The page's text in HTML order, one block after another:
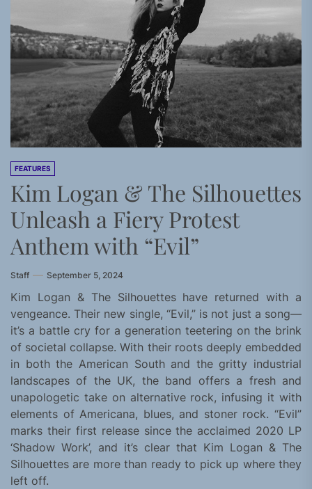
FEATURES
Kim Logan & The Silhouettes
Unleash a Fiery Protest
Anthem with “Evil”
Staff September 5, 2024
Kim Logan & The Silhouettes have returned with a
vengeance. Their new single, “Evil,” is not just a song—
it’s a battle cry for a generation teetering on the brink
of societal collapse. With their roots deeply embedded
in both the American South and the gritty industrial
landscapes of the UK, the band offers a fresh and
unapologetic take on alternative rock, infusing it with
elements of Americana, blues, and stoner rock. “Evil”
marks their first release since the acclaimed 2020 LP
‘Shadow Work’, and it’s clear that Kim Logan & The
Silhouettes are more than ready to pick up where they
left off.